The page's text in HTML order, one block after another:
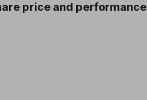
price and performance